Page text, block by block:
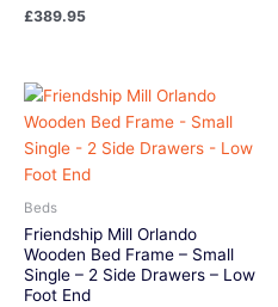
£389.95
Beds
Friendship Mill Orlando
Wooden Bed Frame – Small
Single – 2 Side Drawers – Low
Foot End